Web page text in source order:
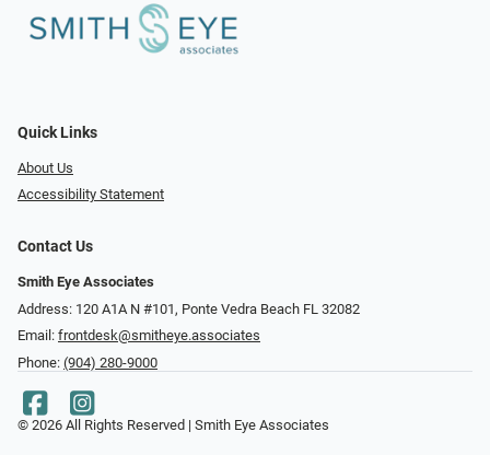
Quick Links
About Us
Accessibility Statement
Contact Us
Smith Eye Associates
Address: 120 A1A N #101​​​​, Ponte Vedra Beach FL 32082
Email: frontdesk@smitheye.associates
Phone: (904) 280-9000
© 2026 All Rights Reserved | Smith Eye Associates